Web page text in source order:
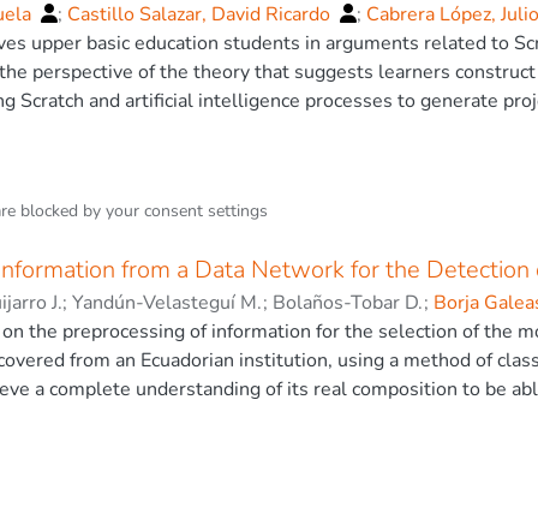
; Castillo Salazar, David Ricardo ; Cabrera López,
upper basic education students in arguments related to
perspective of the theory that suggests learners
Scratch and artificial intelligence processes to generate
the goal is for students to develop logical-
The results indicate that mathematical competencies
identifies students’ skills and interest in the potential
mathematical concepts. The research
mathematical competencies in the field of education
blocked by your consent settings
from a Data Network for the Detection
J.; Yandún-Velasteguí M.; Bolaños-Tobar D.; Borja
César Byron
the preprocessing of information for the selection of the
from an Ecuadorian institution, using a method of
a complete understanding of its real composition to be
the network, both of patterns that deviate from normal